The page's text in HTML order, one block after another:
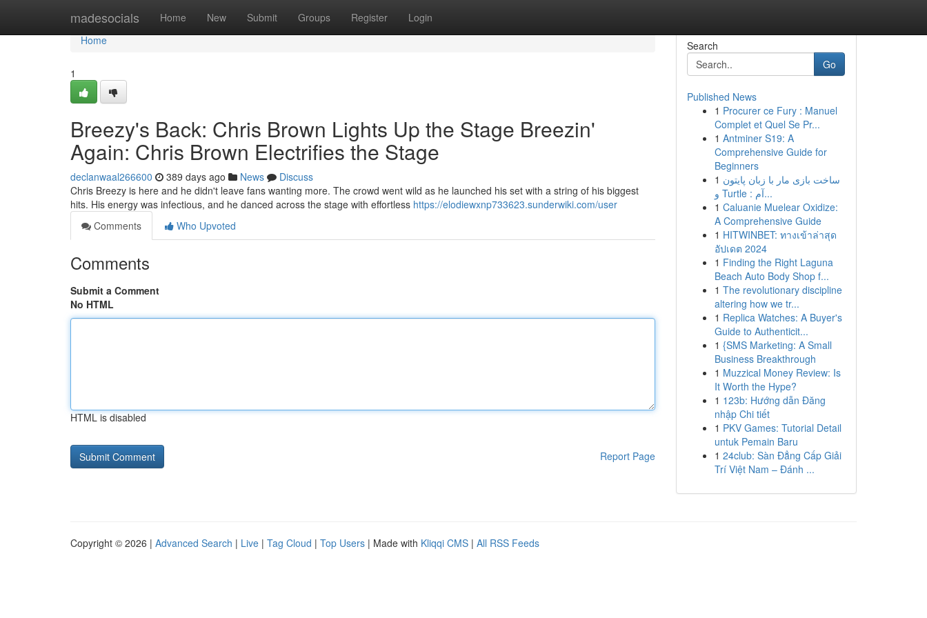
madesocials Home New Submit Groups Register Login
Home
Home
1
Breezy's Back: Chris Brown Lights Up the Stage Breezin'
Again: Chris Brown Electrifies the Stage
declanwaal266600 389 days ago News
Discuss
Chris Breezy is here and he didn't leave fans wanting more. The crowd went wild as he launched his set with a string of his biggest
hits. His energy was infectious, and he danced across the stage with effortless https://elodiewxnp733623.sunderwiki.com/user
Comments
Who Upvoted
Comments
Submit a Comment
No HTML
HTML is disabled
Report Page
Search
Go
Published News
1 Procurer ce Fury : Manuel
Complet et Quel Se Pr...
1 Antminer S19: A
Comprehensive Guide for
Beginners
1 ساخت بازی مار با زبان پایتون
و Turtle : آم...
1 Caluanie Muelear Oxidize:
A Comprehensive Guide
1 HITWINBET: ทางเข้าล่าสุด
อัปเดต 2024
1 Finding the Right Laguna
Beach Auto Body Shop f...
1 The revolutionary discipline
altering how we tr...
1 Replica Watches: A Buyer's
Guide to Authenticit...
1 {SMS Marketing: A Small
Business Breakthrough
1 Muzzical Money Review: Is
It Worth the Hype?
1 123b: Hướng dẫn Đăng
nhập Chi tiết
1 PKV Games: Tutorial Detail
untuk Pemain Baru
1 24club: Sàn Đẳng Cấp Giải
Trí Việt Nam – Đánh ...
Copyright © 2026 | Advanced Search | Live | Tag Cloud | Top Users | Made with Kliqqi CMS | All RSS Feeds